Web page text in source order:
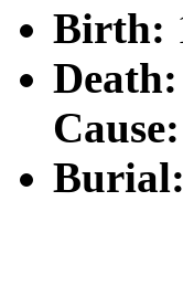
Birth:
Death:
Cause:
Burial: